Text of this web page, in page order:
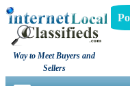
Way to Meet Buyers and
Sellers